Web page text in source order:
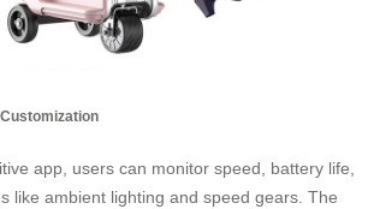
app, users can monitor speed, battery life,
like ambient lighting and speed gears. The